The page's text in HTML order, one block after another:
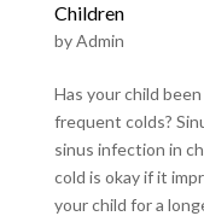
Children
byAdmin
Has your child
frequent colds?
sinus infection in
cold is okay if it
your child for a